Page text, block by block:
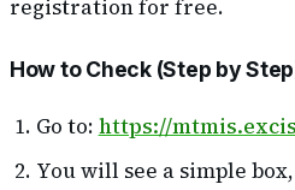
registration for free.
How to Check (Step by
Go to: https://
You will see a simple